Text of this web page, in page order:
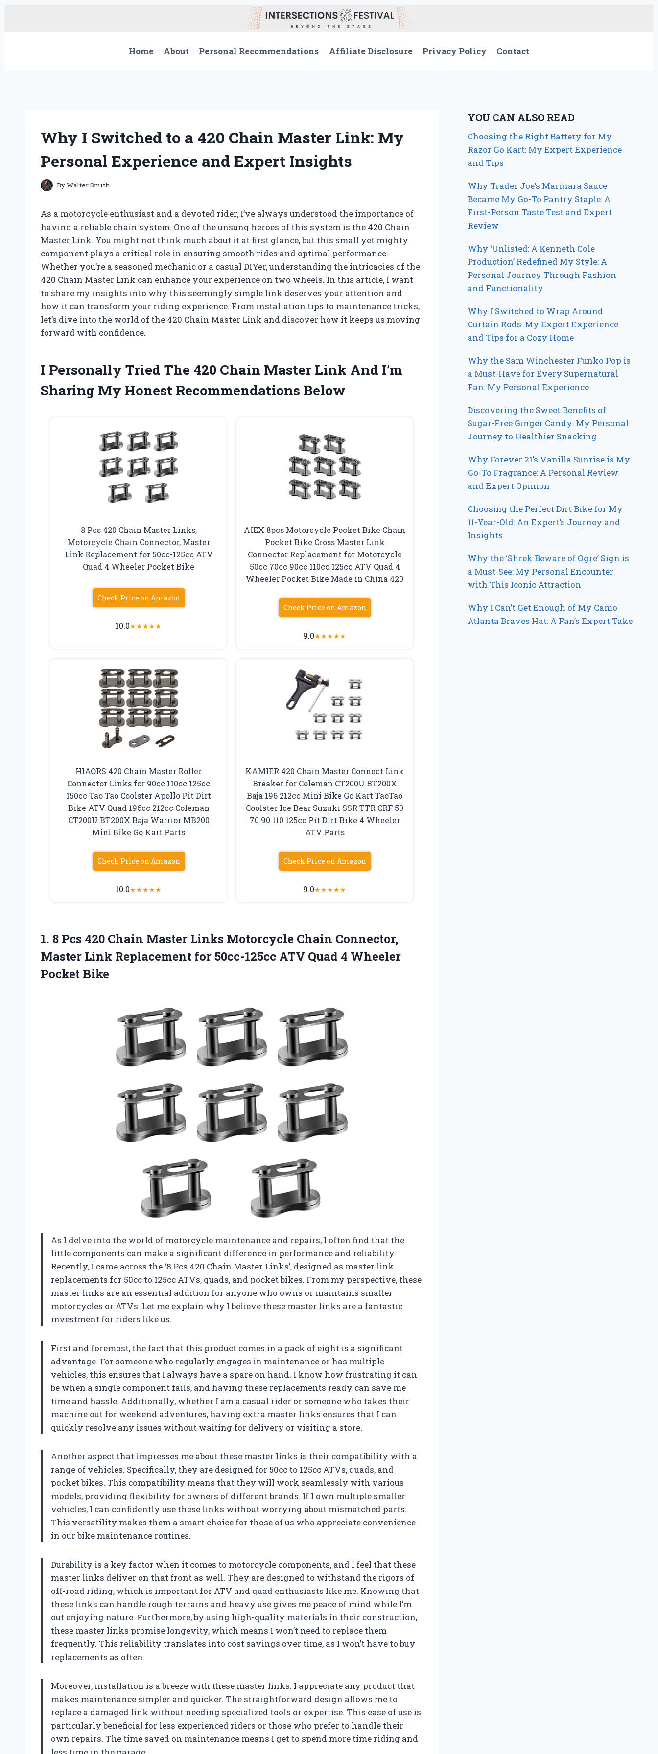
Home
About Personal Recommendations Affiliate Disclosure Privacy Policy Contact
Why I Switched to a 420 Chain Master Link: My
Personal Experience and Expert Insights
ByWalter Smith
As a motorcycle enthusiast and a devoted rider, I’ve always understood the importance of
having a reliable chain system. One of the unsung heroes of this system is the 420 Chain
Master Link. You might not think much about it at first glance, but this small yet mighty
component plays a critical role in ensuring smooth rides and optimal performance.
Whether you’re a seasoned mechanic or a casual DIYer, understanding the intricacies of the
420 Chain Master Link can enhance your experience on two wheels. In this article, I want
to share my insights into why this seemingly simple link deserves your attention and
how it can transform your riding experience. From installation tips to maintenance tricks,
let’s dive into the world of the 420 Chain Master Link and discover how it keeps us moving
forward with confidence.
I Personally Tried The 420 Chain Master Link And I’m
Sharing My Honest Recommendations Below
8 Pcs 420 Chain Master Links,
Motorcycle Chain Connector, Master
Link Replacement for 50cc-125cc ATV
Quad 4 Wheeler Pocket Bike
Check Price on Amazon
10.0★★★★★
AIEX 8pcs Motorcycle Pocket Bike Chain
Pocket Bike Cross Master Link
Connector Replacement for Motorcycle
50cc 70cc 90cc 110cc 125cc ATV Quad 4
Wheeler Pocket Bike Made in China 420
Check Price on Amazon
9.0★★★★★
HIAORS 420 Chain Master Roller
Connector Links for 90cc 110cc 125cc
150cc Tao Tao Coolster Apollo Pit Dirt
Bike ATV Quad 196cc 212cc Coleman
CT200U BT200X Baja Warrior MB200
Mini Bike Go Kart Parts
Check Price on Amazon
10.0★★★★★
KAMIER 420 Chain Master Connect Link
Breaker for Coleman CT200U BT200X
Baja 196 212cc Mini Bike Go Kart TaoTao
Coolster Ice Bear Suzuki SSR TTR CRF 50
70 90 110 125cc Pit Dirt Bike 4 Wheeler
ATV Parts
Check Price on Amazon
9.0★★★★★
1. 8 Pcs 420 Chain Master Links Motorcycle Chain Connector,
Master Link Replacement for 50cc-125cc ATV Quad 4 Wheeler
Pocket Bike
As I delve into the world of motorcycle maintenance and repairs, I often find that the
little components can make a significant difference in performance and reliability.
Recently, I came across the ‘8 Pcs 420 Chain Master Links’, designed as master link
replacements for 50cc to 125cc ATVs, quads, and pocket bikes. From my perspective, these
master links are an essential addition for anyone who owns or maintains smaller
motorcycles or ATVs. Let me explain why I believe these master links are a fantastic
investment for riders like us.
First and foremost, the fact that this product comes in a pack of eight is a significant
advantage. For someone who regularly engages in maintenance or has multiple
vehicles, this ensures that I always have a spare on hand. I know how frustrating it can
be when a single component fails, and having these replacements ready can save me
time and hassle. Additionally, whether I am a casual rider or someone who takes their
machine out for weekend adventures, having extra master links ensures that I can
quickly resolve any issues without waiting for delivery or visiting a store.
Another aspect that impresses me about these master links is their compatibility with a
range of vehicles. Specifically, they are designed for 50cc to 125cc ATVs, quads, and
pocket bikes. This compatibility means that they will work seamlessly with various
models, providing flexibility for owners of different brands. If I own multiple smaller
vehicles, I can confidently use these links without worrying about mismatched parts.
This versatility makes them a smart choice for those of us who appreciate convenience
in our bike maintenance routines.
Durability is a key factor when it comes to motorcycle components, and I feel that these
master links deliver on that front as well. They are designed to withstand the rigors of
off-road riding, which is important for ATV and quad enthusiasts like me. Knowing that
these links can handle rough terrains and heavy use gives me peace of mind while I’m
out enjoying nature. Furthermore, by using high-quality materials in their construction,
these master links promise longevity, which means I won’t need to replace them
frequently. This reliability translates into cost savings over time, as I won’t have to buy
replacements as often.
Moreover, installation is a breeze with these master links. I appreciate any product that
makes maintenance simpler and quicker. The straightforward design allows me to
replace a damaged link without needing specialized tools or expertise. This ease of use is
particularly beneficial for less experienced riders or those who prefer to handle their
own repairs. The time saved on maintenance means I get to spend more time riding and
YOU CAN ALSO READ
Choosing the Right Battery for My
Razor Go Kart: My Expert Experience
and Tips
Why Trader Joe’s Marinara Sauce
Became My Go-To Pantry Staple: A
First-Person Taste Test and Expert
Review
Why ‘Unlisted: A Kenneth Cole
Production’ Redefined My Style: A
Personal Journey Through Fashion
and Functionality
Why I Switched to Wrap Around
Curtain Rods: My Expert Experience
and Tips for a Cozy Home
Why the Sam Winchester Funko Pop is
a Must-Have for Every Supernatural
Fan: My Personal Experience
Discovering the Sweet Benefits of
Sugar-Free Ginger Candy: My Personal
Journey to Healthier Snacking
Why Forever 21’s Vanilla Sunrise is My
Go-To Fragrance: A Personal Review
and Expert Opinion
Choosing the Perfect Dirt Bike for My
11-Year-Old: An Expert’s Journey and
Insights
Why the ‘Shrek Beware of Ogre’ Sign is
a Must-See: My Personal Encounter
with This Iconic Attraction
Why I Can’t Get Enough of My Camo
Atlanta Braves Hat: A Fan’s Expert Take